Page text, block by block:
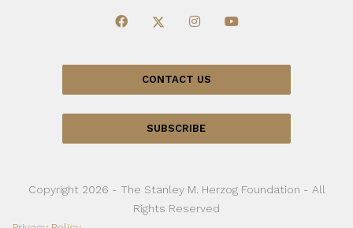
CONTACT US
SUBSCRIBE
Copyright 2026 - The Stanley M. Herzog Foundation - All
Rights Reserved